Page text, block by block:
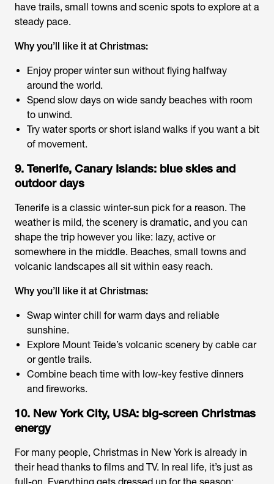
have trails, small towns and scenic spots to explore at a
steady pace.
Why you’ll like it at Christmas:
Enjoy proper winter sun without flying halfway
around the world.
Spend slow days on wide sandy beaches with room
to unwind.
Try water sports or short island walks if you want a bit
of movement.
9. Tenerife, Canary Islands: blue skies and
outdoor days
Tenerife is a classic winter-sun pick for a reason. The
weather is mild, the scenery is dramatic, and you can
shape the trip however you like: lazy, active or
somewhere in the middle. Beaches, small towns and
volcanic landscapes all sit within easy reach.
Why you’ll like it at Christmas:
Swap winter chill for warm days and reliable
sunshine.
Explore Mount Teide’s volcanic scenery by cable car
or gentle trails.
Combine beach time with low-key festive dinners
and fireworks.
10. New York City, USA: big-screen Christmas
energy
For many people, Christmas in New York is already in
their head thanks to films and TV. In real life, it’s just as